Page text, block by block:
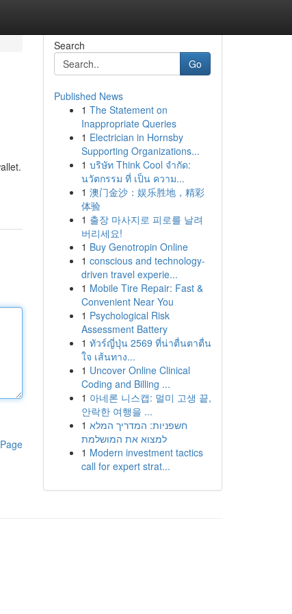
Search
Go
Published News
1 The Statement on
Inappropriate Queries
1 Electrician in Hornsby
Supporting Organizations...
1 บริษัท Think Cool จำกัด:
นวัตกรรม ที่ เป็น ความ...
1 澳门金沙：娱乐胜地，精彩
体验
1 출장 마사지로 피로를 날려
버리세요!
1 Buy Genotropin Online
1 conscious and technology-
driven travel experie...
1 Mobile Tire Repair: Fast &
Convenient Near You
1 Psychological Risk
Assessment Battery
1 ทัวร์ญี่ปุ่น 2569 ที่น่าตื่นตาตื่น
ใจ เส้นทาง...
1 Uncover Online Clinical
Coding and Billing ...
1 아네론 니스캡: 멀미 고생 끝,
안락한 여행을 ...
1 חשפניות: המדריך המלא
למצוא את המושלמת
1 Modern investment tactics
call for expert strat...